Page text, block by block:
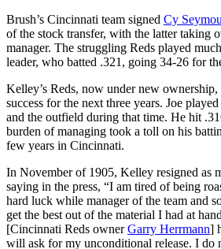
Brush’s Cincinnati team signed Cy
of the stock transfer, with the latter taking
manager. The struggling Reds played
leader, who batted .321, going 34-26 for
Kelley’s Reds, now under new ownership,
success for the next three years. Joe
and the outfield during that time. He hit
burden of managing took a toll on his
few years in Cincinnati.
In November of 1905, Kelley resigned as
saying in the press, “I am tired of being
hard luck while manager of the team and
get the best out of the material I had at
[Cincinnati Reds ownerGarry Herrmann]
will ask for my unconditional release. I do